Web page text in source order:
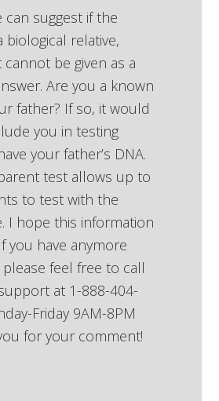
can suggest if the
biological relative,
cannot be given as a
Are you a known
father? If so, it would
you in testing
your father’s DNA.
test allows up to
to test with the
I hope this information
you have anymore
feel free to call
at 1-888-404-
Friday 9AM-8PM
for your comment!